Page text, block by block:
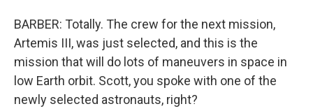
BARBER: Totally. The crew for the next mission,
Artemis III, was just selected, and this is the
mission that will do lots of maneuvers in space in
low Earth orbit. Scott, you spoke with one of the
newly selected astronauts, right?